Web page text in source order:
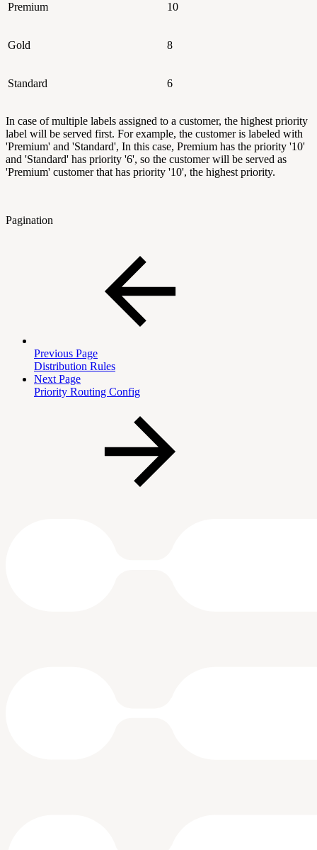
Premium 10
Gold 8
Standard 6
In case of multiple labels assigned to a customer, the highest priority
label will be served first. For example, the customer is labeled with
'Premium' and 'Standard', In this case, Premium has the priority '10'
and 'Standard' has priority '6', so the customer will be served as
'Premium' customer that has priority '10', the highest priority.
Pagination
Previous Page
Distribution Rules
Next Page
Priority Routing Config